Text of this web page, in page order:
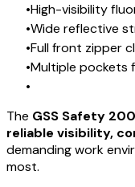
High-visibility
Wide reflective
Full front zipper
Multiple pockets
The GSS Safety
reliable visibility,
demanding work
most.